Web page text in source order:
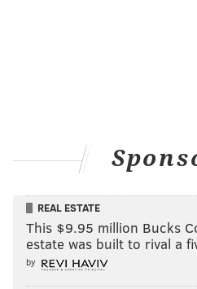
REAL ESTATE
This $9.95 million Bucks
estate was built to rival a
by